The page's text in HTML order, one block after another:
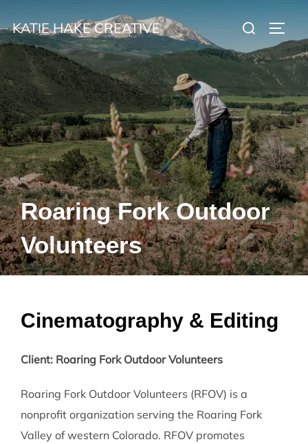
to
content
KATIE HAKE CREATIVE
Search
Roaring Fork Outdoor
Volunteers
Cinematography & Editing
Client: Roaring Fork Outdoor Volunteers
Roaring Fork Outdoor Volunteers (RFOV) is a
nonprofit organization serving the Roaring Fork
Valley of western Colorado. RFOV promotes